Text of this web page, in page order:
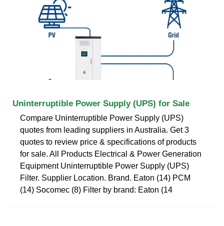
Uninterruptible Power Supply (UPS) for Sale
Compare Uninterruptible Power Supply (UPS)
quotes from leading suppliers in Australia. Get 3
quotes to review price & specifications of products
for sale. All Products Electrical & Power Generation
Equipment Uninterruptible Power Supply (UPS)
Filter. Supplier Location. Brand. Eaton (14) PCM
(14) Socomec (8) Filter by brand: Eaton (14